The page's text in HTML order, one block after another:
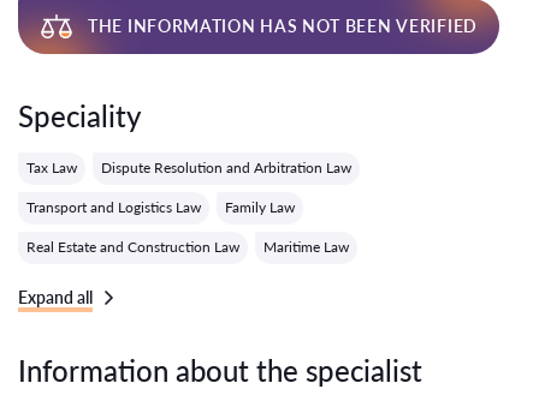
THE INFORMATION HAS NOT BEEN VERIFIED
Speciality
Tax Law Dispute Resolution and Arbitration Law
Transport and Logistics Law Family Law
Real Estate and Construction Law Maritime Law
Expand all
Information about the specialist